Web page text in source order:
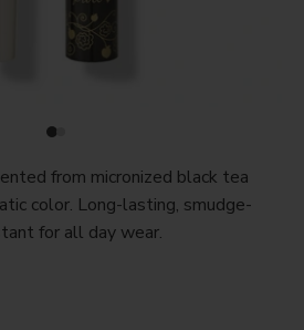
from micronized black tea
color. Long-lasting, smudge-
for all day wear.